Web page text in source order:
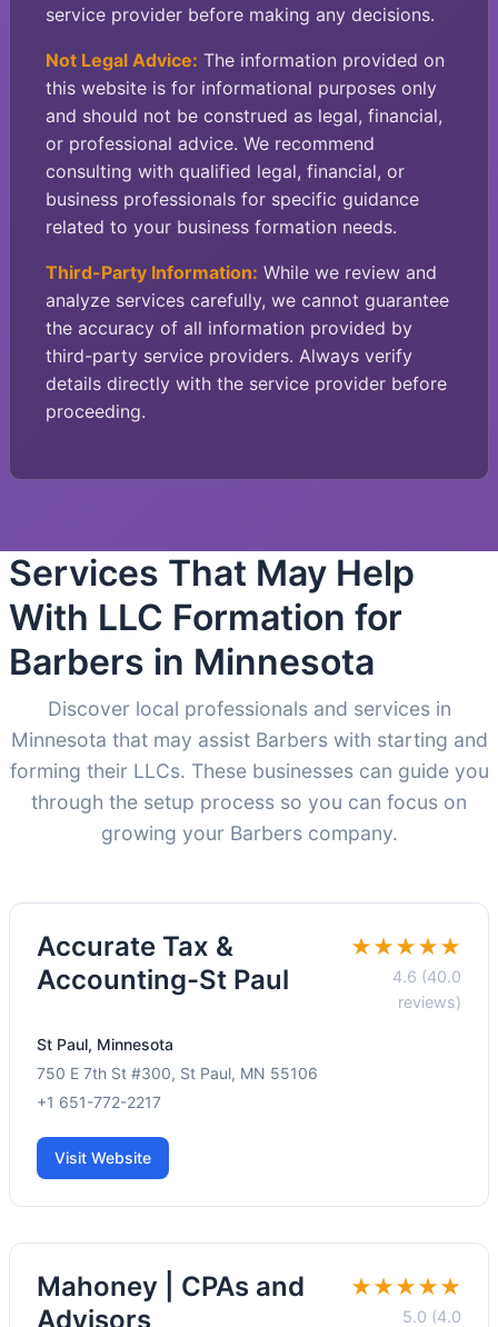
service provider before making any decisions.
Not Legal Advice: The information provided on
this website is for informational purposes only
and should not be construed as legal, financial,
or professional advice. We recommend
consulting with qualified legal, financial, or
business professionals for specific guidance
related to your business formation needs.
Third-Party Information: While we review and
analyze services carefully, we cannot guarantee
the accuracy of all information provided by
third-party service providers. Always verify
details directly with the service provider before
proceeding.
Services That May Help
With LLC Formation for
Barbers in Minnesota
Discover local professionals and services in
Minnesota that may assist Barbers with starting and
forming their LLCs. These businesses can guide you
through the setup process so you can focus on
growing your Barbers company.
Accurate Tax &
Accounting-St Paul
★★★★★
4.6 (40.0
reviews)
St Paul, Minnesota
750 E 7th St #300, St Paul, MN 55106
+1 651-772-2217
Visit Website
Mahoney | CPAs and
Advisors
★★★★★
5.0 (4.0